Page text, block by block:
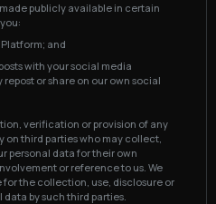
publicly available in certain
and
with your social media
or share on our own social
verification or provision of any
on third parties who may collect,
personal data for their own
or reference to us. We
for the collection, use, disclosure or
data by such third parties.